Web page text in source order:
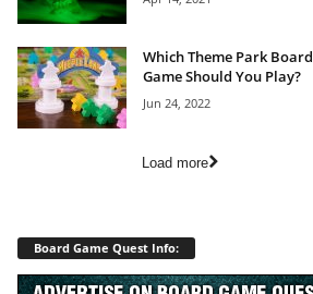
Which Theme Park Board
Game Should You Play?
Jun 24, 2022
Load more
Board Game Quest Info: